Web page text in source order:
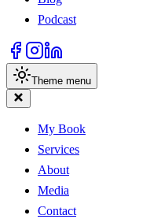
Podcast
Theme menu
My Book
Services
About
Media
Contact